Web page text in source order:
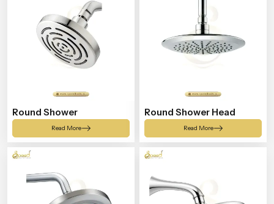
Round Shower
Read More
Round Shower Head
Read More